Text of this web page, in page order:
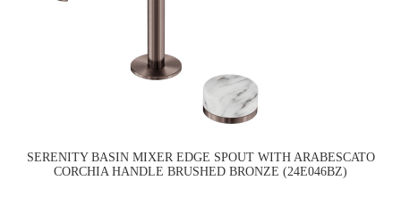
SERENITY BASIN MIXER EDGE SPOUT WITH ARABESCATO
CORCHIA HANDLE BRUSHED BRONZE (24E046BZ)